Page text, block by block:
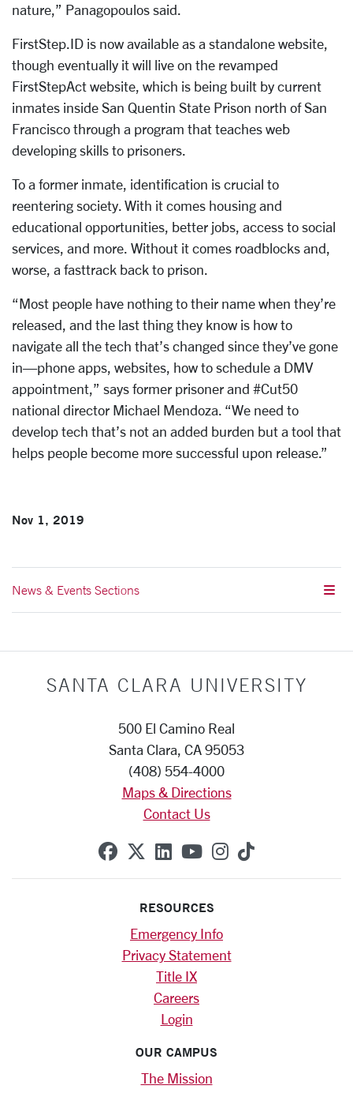
nature,” Panagopoulos said.
FirstStep.ID is now available as a standalone website,
though eventually it will live on the revamped
FirstStepAct website, which is being built by current
inmates inside San Quentin State Prison north of San
Francisco through a program that teaches web
developing skills to prisoners.
To a former inmate, identification is crucial to
reentering society. With it comes housing and
educational opportunities, better jobs, access to social
services, and more. Without it comes roadblocks and,
worse, a fasttrack back to prison.
“Most people have nothing to their name when they’re
released, and the last thing they know is how to
navigate all the tech that’s changed since they’ve gone
in—phone apps, websites, how to schedule a DMV
appointment,” says former prisoner and #Cut50
national director Michael Mendoza. “We need to
develop tech that’s not an added burden but a tool that
helps people become more successful upon release.”
Nov 1, 2019
News & Events Sections
SANTA CLARA UNIVERSITY
500 El Camino Real
Santa Clara, CA 95053
(408) 554-4000
Maps & Directions
Contact Us
SCU on Facebook
SCU on X (formerly
SCU on Linkedin
SCU on YouTube
SCU on
SCU on
RESOURCES
Emergency Info
Privacy Statement
Title IX
Careers
Login
OUR CAMPUS
The Mission